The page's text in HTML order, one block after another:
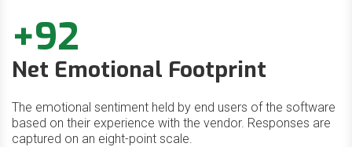
+92
Net Emotional Footprint
The emotional sentiment held by end users of the software
based on their experience with the vendor. Responses are
captured on an eight-point scale.